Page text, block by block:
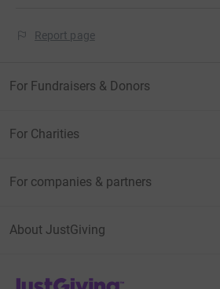
Report page
For Fundraisers & Donors
For Charities
For companies & partners
About JustGiving
JustGiving’s homepage